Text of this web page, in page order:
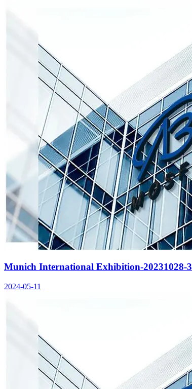
Munich International Exhibition-20231028-3
2024-05-11